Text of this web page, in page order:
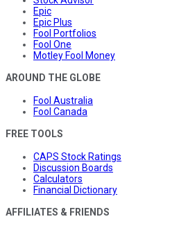
Epic
Epic Plus
Fool Portfolios
Fool One
Motley Fool Money
AROUND THE GLOBE
Fool Australia
Fool Canada
FREE TOOLS
CAPS Stock Ratings
Discussion Boards
Calculators
Financial Dictionary
AFFILIATES & FRIENDS